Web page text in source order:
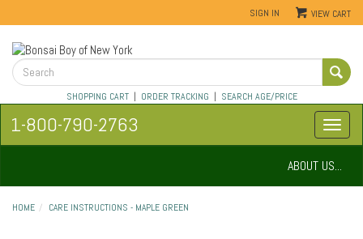
SIGN IN VIEW CART
SHOPPING CART| ORDER TRACKING | SEARCH AGE/PRICE
1-800-790-2763
ABOUT US...
HOME CARE INSTRUCTIONS - MAPLE GREEN